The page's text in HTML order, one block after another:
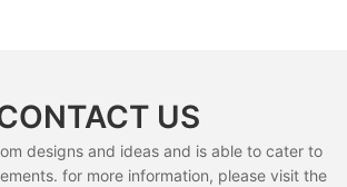
US
designs and ideas and is able to cater to
for more information, please visit the